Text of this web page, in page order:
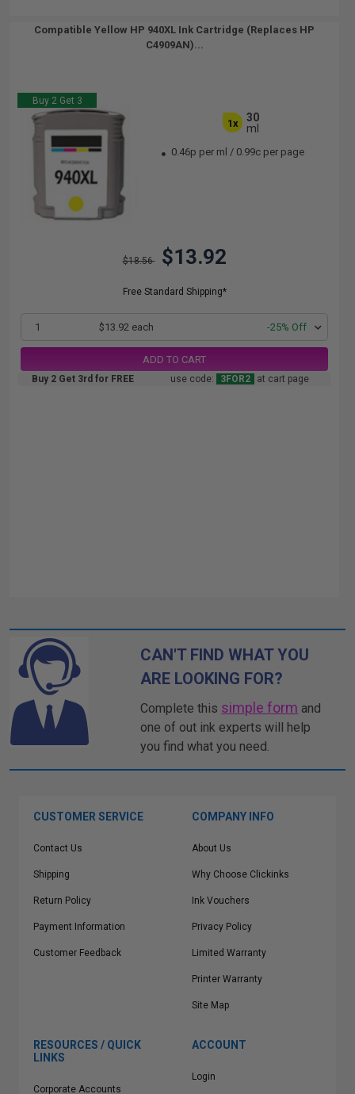
Compatible Yellow HP 940XL Ink Cartridge (Replaces HP
C4909AN)...
Buy 2 Get 3
1x
30
ml
0.46p per ml / 0.99c per page
$18.56 $13.92
Free Standard Shipping*
1 $13.92 each -25% Off
ADD TO CART
Buy 2 Get 3rd for FREE use code: 3FOR2 at cart page
CAN'T FIND WHAT YOU
ARE LOOKING FOR?
Complete this simple form and
one of out ink experts will help
you find what you need.
CUSTOMER SERVICE
Contact Us
Shipping
Return Policy
Payment Information
Customer Feedback
COMPANY INFO
About Us
Why Choose Clickinks
Ink Vouchers
Privacy Policy
Limited Warranty
Printer Warranty
Site Map
RESOURCES / QUICK
LINKS
Corporate Accounts
ACCOUNT
Login